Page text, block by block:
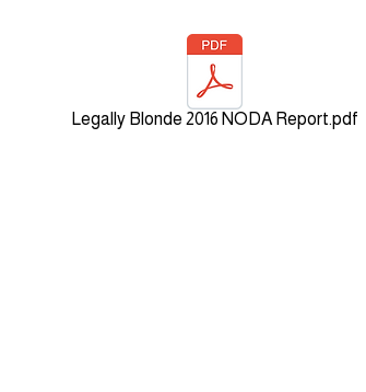
Legally Blonde 2016 NODA Report.pdf